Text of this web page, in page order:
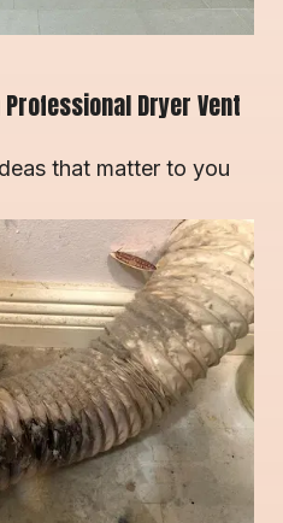
Dryer Vent
that matter to you